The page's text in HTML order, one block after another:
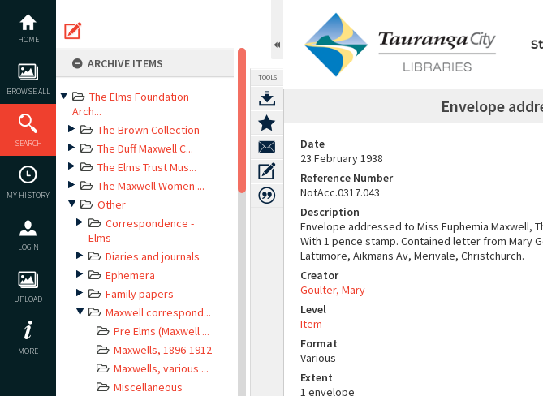
content
HOME
BROWSE ALL
SEARCH
MY HISTORY
LOGIN
UPLOAD
MORE
ARCHIVE ITEMS
The Elms Foundation
Arch...
The Brown Collection
The Duff Maxwell C...
The Elms Trust Mus...
The Maxwell Women ...
Other
Correspondence -
Elms
Diaries and journals
Ephemera
Family papers
Maxwell correspond...
Pre Elms (Maxwell ...
Maxwells, 1896-1912
Maxwells, various ...
Miscellaneous
TOOLS
Envelope
Date
23 February 1938
Reference Number
NotAcc.0317.043
Description
Envelope addressed to Miss Euphemia Maxwell,
With 1 pence stamp. Contained letter from Mary
Lattimore, Aikmans Av, Merivale, Christchurch.
Creator
Goulter, Mary
Level
Item
Format
Various
Extent
1 envelope